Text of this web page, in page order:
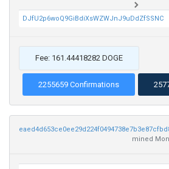
DJfU2p6woQ9GiBdiXsWZWJnJ9uDdZfSSNC
Fee: 161.44418282 DOGE
2255659 Confirmations
mined